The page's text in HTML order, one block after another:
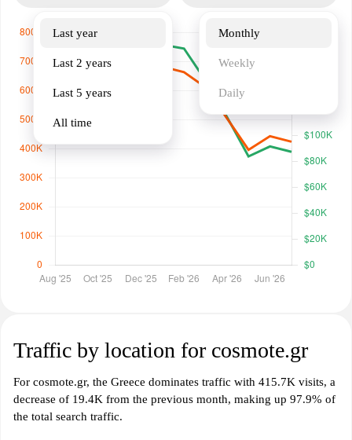
Last year
Last 2 years
Last 5 years
All time
Monthly
Weekly
Daily
Traffic by location for cosmote.gr
For cosmote.gr, the Greece dominates traffic with 415.7K visits, a
decrease of 19.4K from the previous month, making up 97.9% of
the total search traffic.